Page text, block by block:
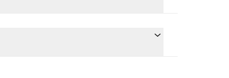
convert the value in Indian